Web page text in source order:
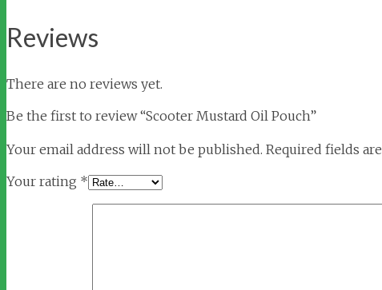
Reviews
There are no reviews yet.
Be the first to review “Scooter Mustard Oil Pouch”
Your email address will not be published. Required fields
Your rating *